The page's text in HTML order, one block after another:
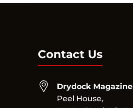
Contact Us
Drydock Magazine
Peel House,